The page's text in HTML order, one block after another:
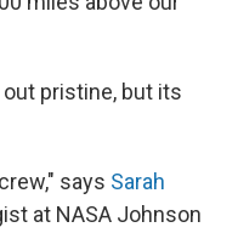
pristine, but its
says Sarah
at NASA Johnson